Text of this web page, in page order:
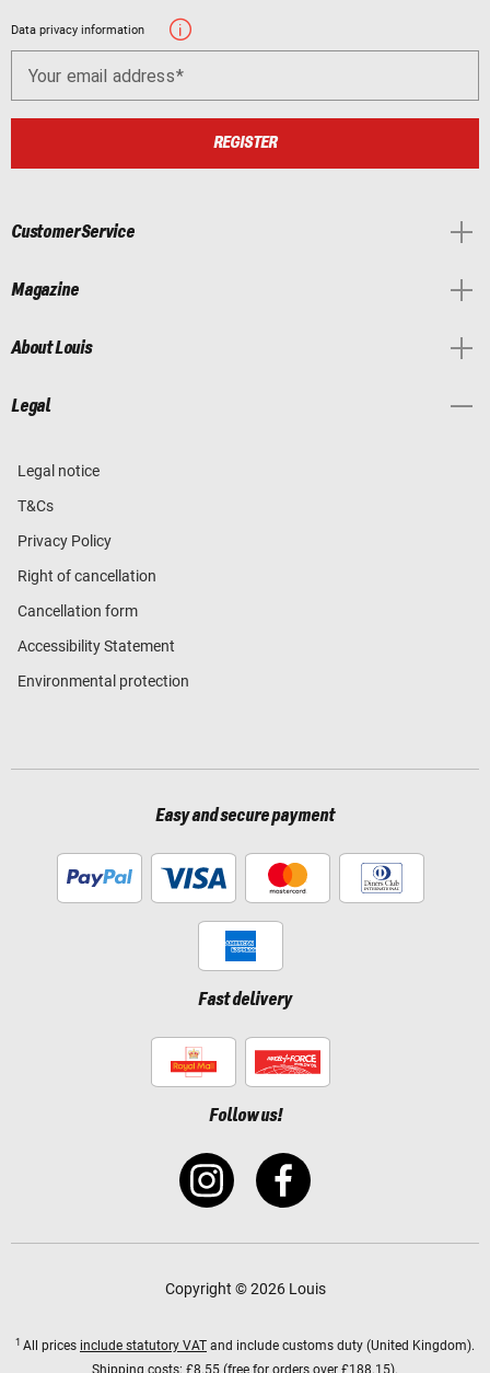
Data privacy information
Your email address
REGISTER
Customer Service
Magazine
About Louis
Legal
Legal notice
T&Cs
Privacy Policy
Right of cancellation
Cancellation form
Accessibility Statement
Environmental protection
Easy and secure payment
Fast delivery
Follow us!
Copyright © 2026 Louis
1 All prices include statutory VAT and include customs duty (United Kingdom).
Shipping costs: £8.55 (free for orders over £188.15).